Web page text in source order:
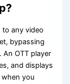
any video
bypassing
An OTT player
and displays
you